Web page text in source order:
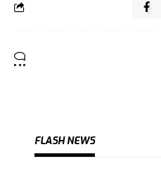
FLASH NEWS